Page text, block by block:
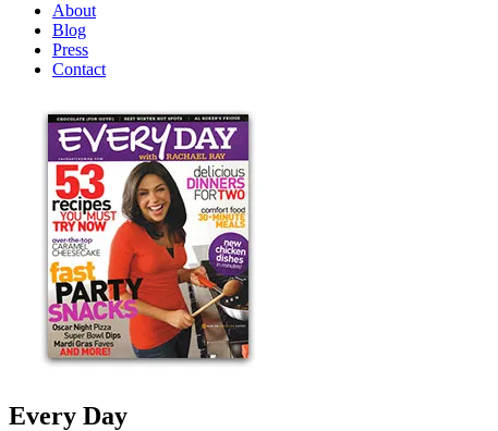
About
Blog
Press
Contact
Every Day